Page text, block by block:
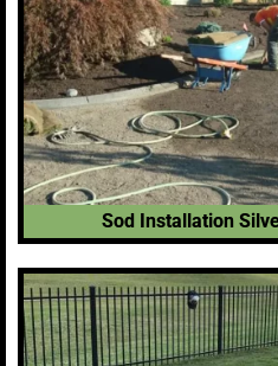
Sod Installation